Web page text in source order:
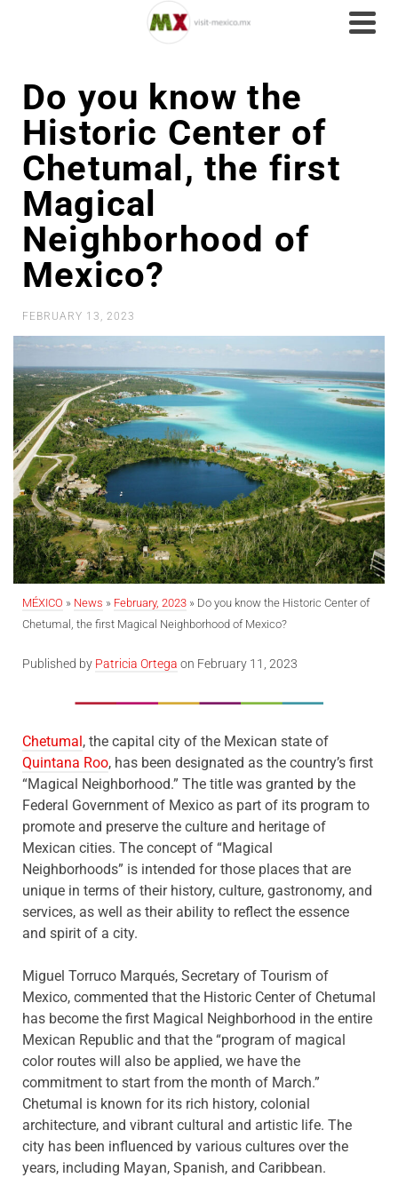
Do you know the
Historic Center of
Chetumal, the first
Magical
Neighborhood of
Mexico?
FEBRUARY 13, 2023
MÉXICO » News » February, 2023 » Do you know the Historic Center of
Chetumal, the first Magical Neighborhood of Mexico?
Published by Patricia Ortega on February 11, 2023
Chetumal, the capital city of the Mexican state of
Quintana Roo, has been designated as the country’s first
“Magical Neighborhood.” The title was granted by the
Federal Government of Mexico as part of its program to
promote and preserve the culture and heritage of
Mexican cities. The concept of “Magical
Neighborhoods” is intended for those places that are
unique in terms of their history, culture, gastronomy, and
services, as well as their ability to reflect the essence
and spirit of a city.
Miguel Torruco Marqués, Secretary of Tourism of
Mexico, commented that the Historic Center of Chetumal
has become the first Magical Neighborhood in the entire
Mexican Republic and that the “program of magical
color routes will also be applied, we have the
commitment to start from the month of March.”
Chetumal is known for its rich history, colonial
architecture, and vibrant cultural and artistic life. The
city has been influenced by various cultures over the
years, including Mayan, Spanish, and Caribbean.